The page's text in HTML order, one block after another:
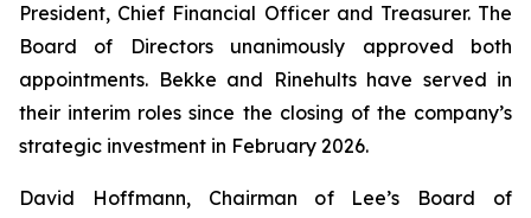
President, Chief Financial Officer and Treasurer. The
Board of Directors unanimously approved both
appointments. Bekke and Rinehults have served in
their interim roles since the closing of the company’s
strategic investment in February 2026.
David Hoffmann, Chairman of Lee’s Board of